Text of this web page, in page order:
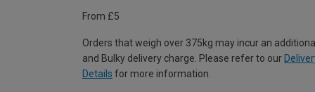
From £5
Orders that weigh over 375kg may incur an
and Bulky delivery charge. Please refer to our
Details for more information.